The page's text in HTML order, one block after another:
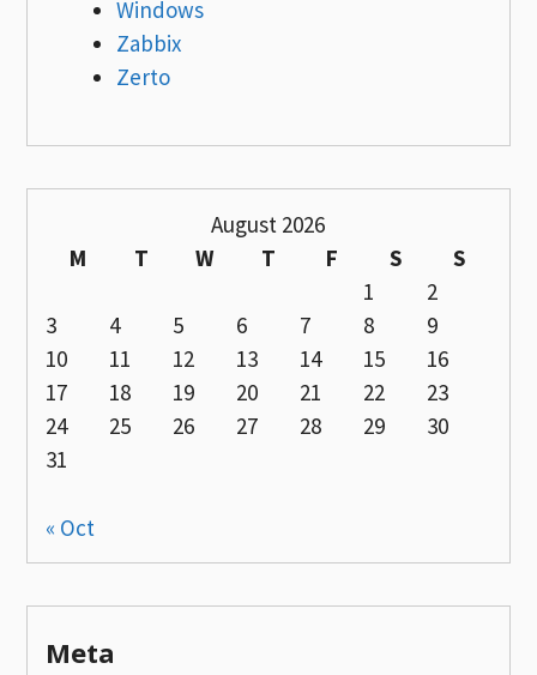
Windows
Zabbix
Zerto
August 2026
M
T W T F S
S
1
2
3
4 5 6 7 8
9
10
11 12 13 14 15
16
17
18 19 20 21 22
23
24
25 26 27 28 29
30
31
« Oct
Meta